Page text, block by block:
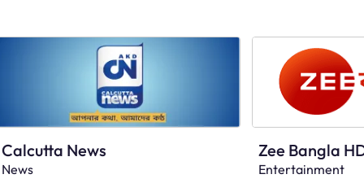
Calcutta News
News
Zee Bangla
Entertainment